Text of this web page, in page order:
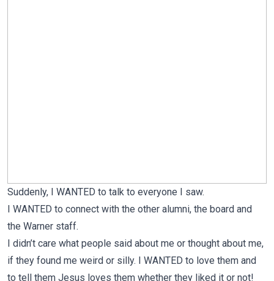
Suddenly, I WANTED to talk to everyone I saw.
I WANTED to connect with the other alumni, the board and
the Warner staff.
I didn’t care what people said about me or thought about me,
if they found me weird or silly. I WANTED to love them and
to tell them Jesus loves them whether they liked it or not!